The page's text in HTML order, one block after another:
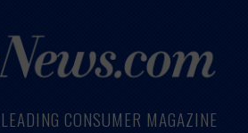
CONSUMER MAGAZINE